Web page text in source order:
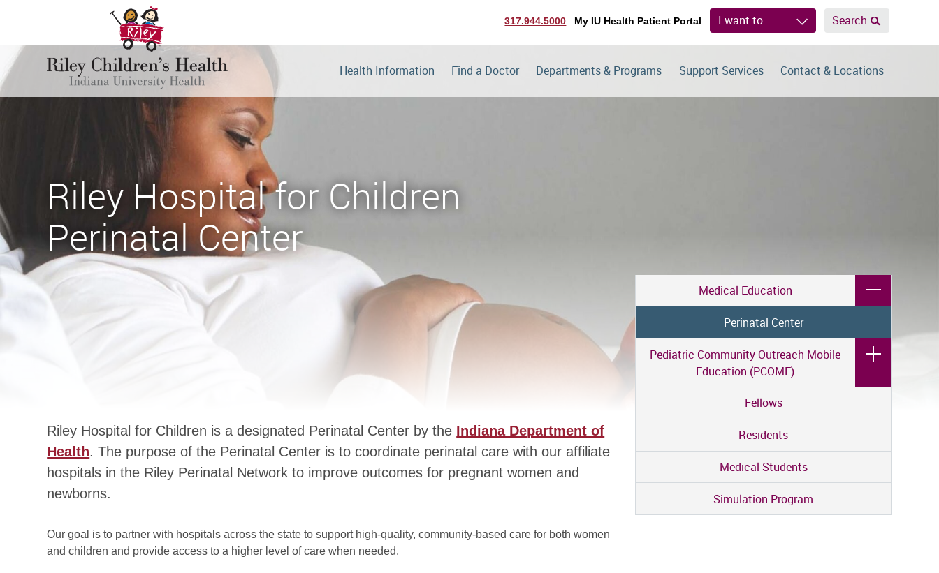
317.944.5000 My IU Health Patient Portal I want to... Search
Health Information Find a Doctor Departments & Programs Support Services Contact & Locations
Riley Hospital for Children
Perinatal Center
Medical Education
Perinatal Center
Pediatric Community Outreach Mobile
Education (PCOME)
Fellows
Residents
Medical Students
Simulation Program
Riley Hospital for Children is a designated Perinatal Center by the Indiana Department of
Health. The purpose of the Perinatal Center is to coordinate perinatal care with our affiliate
hospitals in the Riley Perinatal Network to improve outcomes for pregnant women and
newborns.
Our goal is to partner with hospitals across the state to support high-quality, community-based care for both women
and children and provide access to a higher level of care when needed.